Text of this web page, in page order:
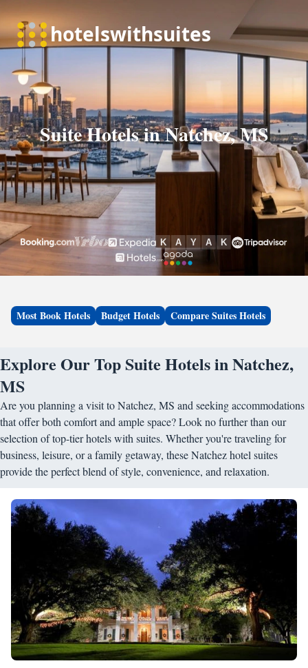
Suite Hotels in Natchez, MS
Most Book Hotels Budget Hotels Compare Suites Hotels
Explore Our Top Suite Hotels in Natchez,
MS
Are you planning a visit to Natchez, MS and seeking accommodations
that offer both comfort and ample space? Look no further than our
selection of top-tier hotels with suites. Whether you're traveling for
business, leisure, or a family getaway, these Natchez hotel suites
provide the perfect blend of style, convenience, and relaxation.